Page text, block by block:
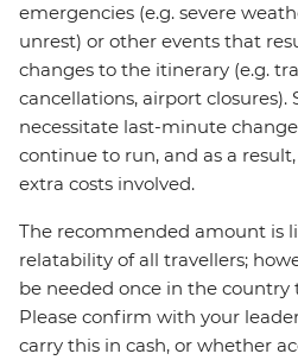
emergencies (e.g. severe
unrest) or other events that
changes to the itinerary (e.g.
cancellations, airport
necessitate last-minute
continue to run, and as a
extra costs involved.
The recommended amount is
relatability of all travellers;
be needed once in the country
Please confirm with your
carry this in cash, or whether